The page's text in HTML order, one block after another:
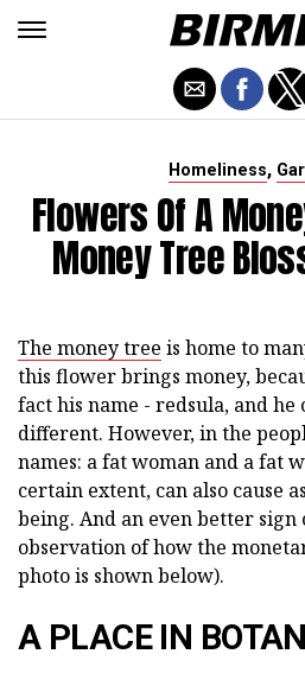
Homeliness,
Flowers Of A
Money Tree
The money tree is home to
this flower brings money,
fact his name - redsula, and he
different. However, in the
names: a fat woman and a fat
certain extent, can also cause
being. And an even better sign
observation of how the
photo is shown below).
A PLACE IN